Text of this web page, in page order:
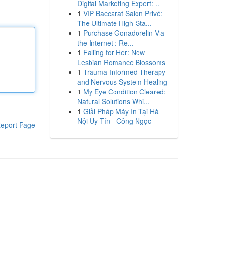
Page
Digital Marketing Expert: ...
1 VIP Baccarat Salon Privé:
The Ultimate High-Sta...
1 Purchase Gonadorelin Via
the Internet : Re...
1 Falling for Her: New
Lesbian Romance Blossoms
1 Trauma-Informed Therapy
and Nervous System Healing
1 My Eye Condition Cleared:
Natural Solutions Whi...
1 Giải Pháp Máy In Tại Hà
Nội Uy Tín - Công Ngọc